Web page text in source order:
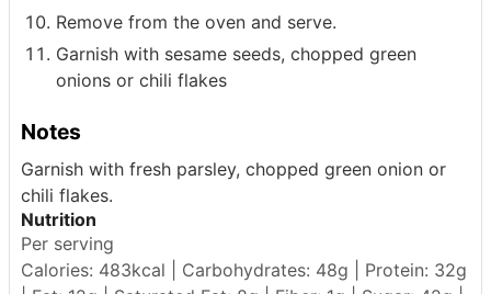
Remove from the oven and serve.
Garnish with sesame seeds, chopped green
onions or chili flakes
Notes
Garnish with fresh parsley, chopped green onion or
chili flakes.
Nutrition
Per serving
Calories: 483kcal | Carbohydrates: 48g | Protein: 32g